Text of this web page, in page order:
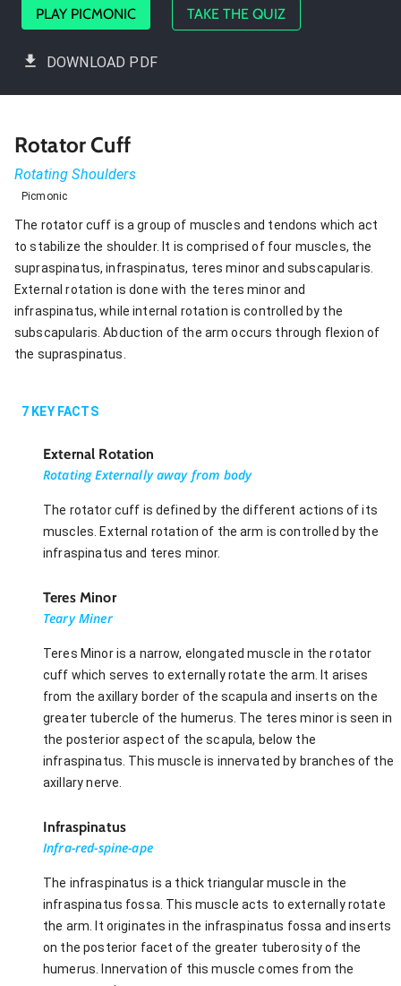
PLAY PICMONIC TAKE THE QUIZ
DOWNLOAD PDF
Rotator Cuff
Rotating Shoulders
Picmonic
The rotator cuff is a group of muscles and tendons which act
to stabilize the shoulder. It is comprised of four muscles, the
supraspinatus, infraspinatus, teres minor and subscapularis.
External rotation is done with the teres minor and
infraspinatus, while internal rotation is controlled by the
subscapularis. Abduction of the arm occurs through flexion of
the supraspinatus.
7 KEY FACTS
External Rotation
Rotating Externally away from body
The rotator cuff is defined by the different actions of its
muscles. External rotation of the arm is controlled by the
infraspinatus and teres minor.
Teres Minor
Teary Miner
Teres Minor is a narrow, elongated muscle in the rotator
cuff which serves to externally rotate the arm. It arises
from the axillary border of the scapula and inserts on the
greater tubercle of the humerus. The teres minor is seen in
the posterior aspect of the scapula, below the
infraspinatus. This muscle is innervated by branches of the
axillary nerve.
Infraspinatus
Infra-red-spine-ape
The infraspinatus is a thick triangular muscle in the
infraspinatus fossa. This muscle acts to externally rotate
the arm. It originates in the infraspinatus fossa and inserts
on the posterior facet of the greater tuberosity of the
humerus. Innervation of this muscle comes from the